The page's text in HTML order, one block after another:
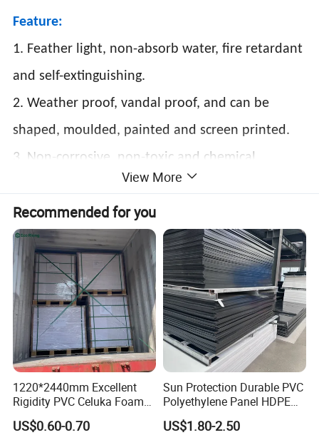
Feature:
1. Feather light, non-absorb water, fire retardant
and self-extinguishing.
2. Weather proof, vandal proof, and can be
shaped, moulded, painted and screen printed.
3. Non-corrosive, non-toxic and chemical
4. Tough, rigid with a high impact strength.
5. Non-warping and stain proof.
6. Easy to clean and maintain
View More
Recommended for you
1220*2440mm Excellent
Rigidity PVC Celuka Foam
Board for Digital Printing
US$0.60-0.70
Sun Protection Durable PVC
Polyethylene Panel HDPE
Plastic Sheet
US$1.80-2.50